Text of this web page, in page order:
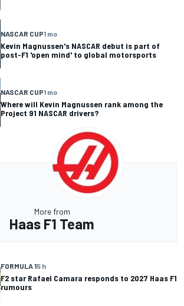
NASCAR CUP1 mo
Kevin Magnussen's NASCAR debut is part of
post-F1 'open mind' to global motorsports
NASCAR CUP1 mo
Where will Kevin Magnussen rank among the
Project 91 NASCAR drivers?
More from
Haas F1 Team
FORMULA 15 h
F2 star Rafael Camara responds to 2027 Haas F1
rumours